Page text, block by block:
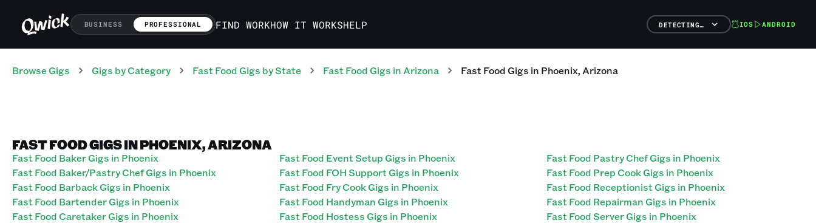
BUSINESS PROFESSIONAL FIND WORKHOW IT WORKSHELP DETECTING… IOS ANDROID
Browse Gigs Gigs by Category Fast Food Gigs by State Fast Food Gigs in Arizona Fast FoodGigs in Phoenix, Arizona
FAST FOOD GIGS IN PHOENIX, ARIZONA
Fast Food Baker Gigs in Phoenix
Fast Food Baker/Pastry Chef Gigs in Phoenix
Fast Food Barback Gigs in Phoenix
Fast Food Bartender Gigs in Phoenix
Fast Food Caretaker Gigs in Phoenix
Fast Food Event Setup Gigs in Phoenix
Fast Food FOH Support Gigs in Phoenix
Fast Food Fry Cook Gigs in Phoenix
Fast Food Handyman Gigs in Phoenix
Fast Food Hostess Gigs in Phoenix
Fast Food Pastry Chef Gigs in Phoenix
Fast Food Prep Cook Gigs in Phoenix
Fast Food Receptionist Gigs in Phoenix
Fast Food Repairman Gigs in Phoenix
Fast Food Server Gigs in Phoenix